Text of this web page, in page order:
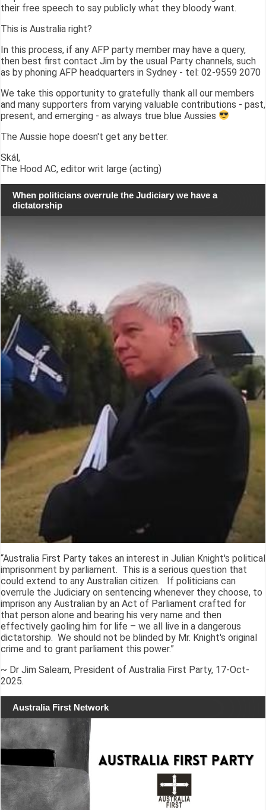
their free speech to say publicly what they bloody want.
This is Australia right?
In this process, if any AFP party member may have a query,
then best first contact Jim by the usual Party channels, such
as by phoning AFP headquarters in Sydney - tel: 02-9559 2070
We take this opportunity to gratefully thank all our members
and many supporters from varying valuable contributions - past,
present, and emerging - as always true blue Aussies
The Aussie hope doesn't get any better.
Skál,
The Hood AC, editor writ large (acting)
When politicians overrule the Judiciary we have a
dictatorship
“Australia First Party takes an interest in Julian Knight's political
imprisonment by parliament. This is a serious question that
could extend to any Australian citizen. If politicians can
overrule the Judiciary on sentencing whenever they choose, to
imprison any Australian by an Act of Parliament crafted for
that person alone and bearing his very name and then
effectively gaoling him for life – we all live in a dangerous
dictatorship. We should not be blinded by Mr. Knight's original
crime and to grant parliament this power.”
~ Dr Jim Saleam, President of Australia First Party, 17-Oct-
2025.
Australia First Network